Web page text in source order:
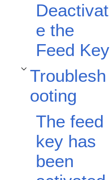
Deactivat
e the
Feed Key
Troublesh
ooting
Toggle Troubleshooting subsection
The feed
key has
been